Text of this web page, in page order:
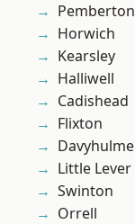
Pemberton
Horwich
Kearsley
Halliwell
Cadishead
Flixton
Davyhulme
Little Lever
Swinton
Orrell